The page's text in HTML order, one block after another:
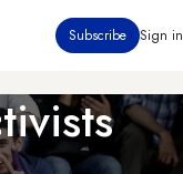
Subscribe Sign in